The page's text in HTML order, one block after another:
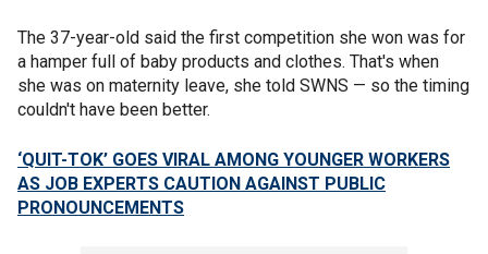
The 37-year-old said the first competition she won was for
a hamper full of baby products and clothes. That's when
she was on maternity leave, she told SWNS — so the timing
couldn't have been better.
‘QUIT-TOK’ GOES VIRAL AMONG YOUNGER WORKERS
AS JOB EXPERTS CAUTION AGAINST PUBLIC
PRONOUNCEMENTS